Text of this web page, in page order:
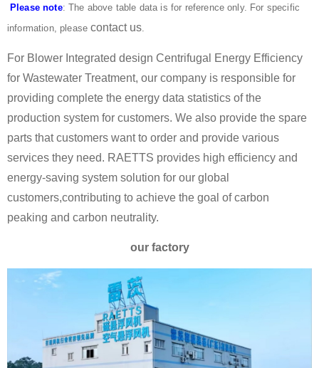
Please note: The above table data is for reference only. For specific
information, pleasecontact us
For Blower Integrated design Centrifugal Energy Efficiency
for Wastewater Treatment, our company is responsible for
providing complete the energy data statistics of the
production system for customers. We also provide the spare
parts that customers want to order and provide various
services they need. RAETTS provides high efficiency and
energy-saving system solution for our global
customers,contributing to achieve the goal of carbon
peaking and carbon neutrality.
our factory